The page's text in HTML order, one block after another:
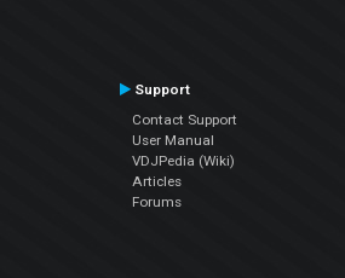
Support
Contact Support
User Manual
VDJPedia (Wiki)
Articles
Forums